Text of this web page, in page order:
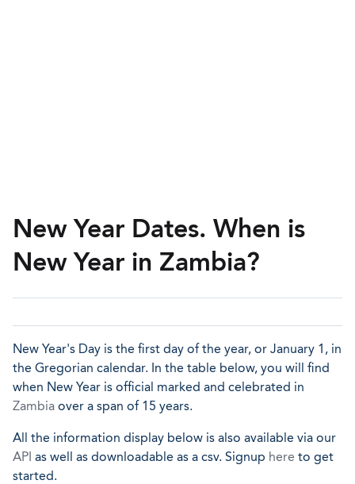
New Year Dates. When is
New Year in Zambia?
New Year's Day is the first day of the year, or January 1, in
the Gregorian calendar. In the table below, you will find
when New Year is official marked and celebrated in
Zambia over a span of 15 years.
All the information display below is also available via our
API as well as downloadable as a csv. Signup here to get
started.